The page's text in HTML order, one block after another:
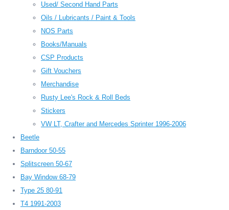
Used/ Second Hand Parts
Oils / Lubricants / Paint & Tools
NOS Parts
Books/Manuals
CSP Products
Gift Vouchers
Merchandise
Rusty Lee's Rock & Roll Beds
Stickers
VW LT, Crafter and Mercedes Sprinter 1996-2006
Beetle
Barndoor 50-55
Splitscreen 50-67
Bay Window 68-79
Type 25 80-91
T4 1991-2003